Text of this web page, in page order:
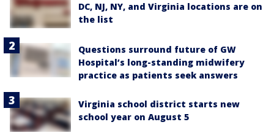
DC, NJ, NY, and Virginia locations are on
the list
Questions surround future of GW
Hospital’s long-standing midwifery
practice as patients seek answers
Virginia school district starts new
school year on August 5